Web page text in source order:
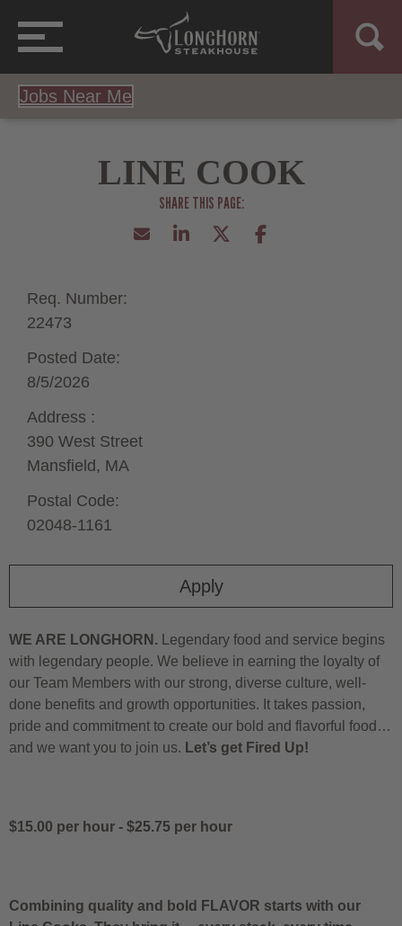
Jobs Near Me
LINE COOK
Apply
Req. Number:
22473
Posted Date:
8/5/2026
Address :
390 West Street
Mansfield, MA
Postal Code:
02048-1161
WE ARE LONGHORN. Legendary food and service begins
with legendary people. We believe in earning the loyalty of
our Team Members with our strong, diverse culture, well-
done benefits and growth opportunities. It takes passion,
pride and commitment to create our bold and flavorful food…
and we want you to join us. Let’s get Fired Up!
$15.00 per hour - $25.75 per hour
Combining quality and bold FLAVOR starts with our